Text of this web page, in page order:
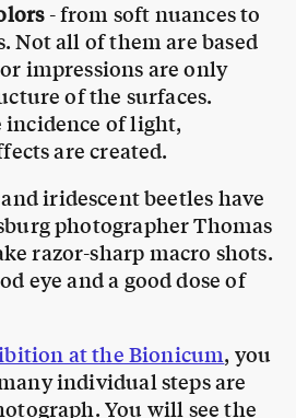
- from soft nuances to
Not all of them are based
impressions are only
of the surfaces.
incidence of light,
are created.
iridescent beetles have
photographer Thomas
razor-sharp macro shots.
eye and a good dose of
at the Bionicum, you
individual steps are
You will see the